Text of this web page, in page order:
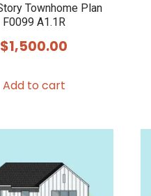
Townhome Plan
F0099 A1.1R
$1,500.00
Add to cart